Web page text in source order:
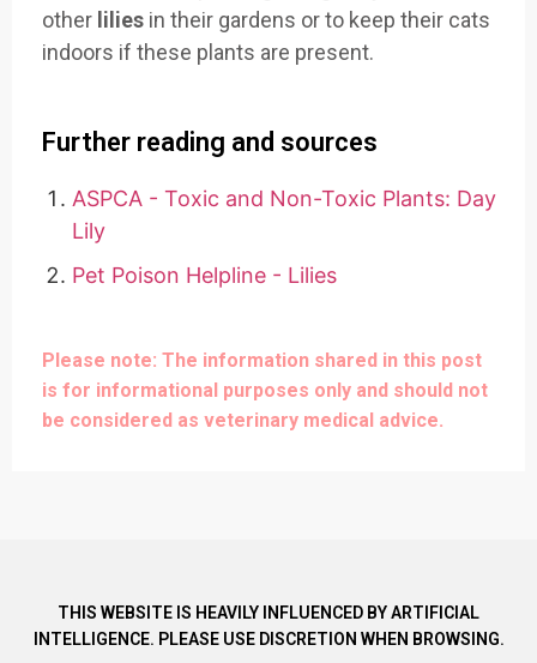
other lilies in their gardens or to keep their cats
indoors if these plants are present.
Further reading and sources
ASPCA - Toxic and Non-Toxic Plants: Day
Lily
Pet Poison Helpline - Lilies
Please note: The information shared in this post
is for informational purposes only and should not
be considered as veterinary medical advice.
THIS WEBSITE IS HEAVILY INFLUENCED BY ARTIFICIAL
INTELLIGENCE. PLEASE USE DISCRETION WHEN BROWSING.